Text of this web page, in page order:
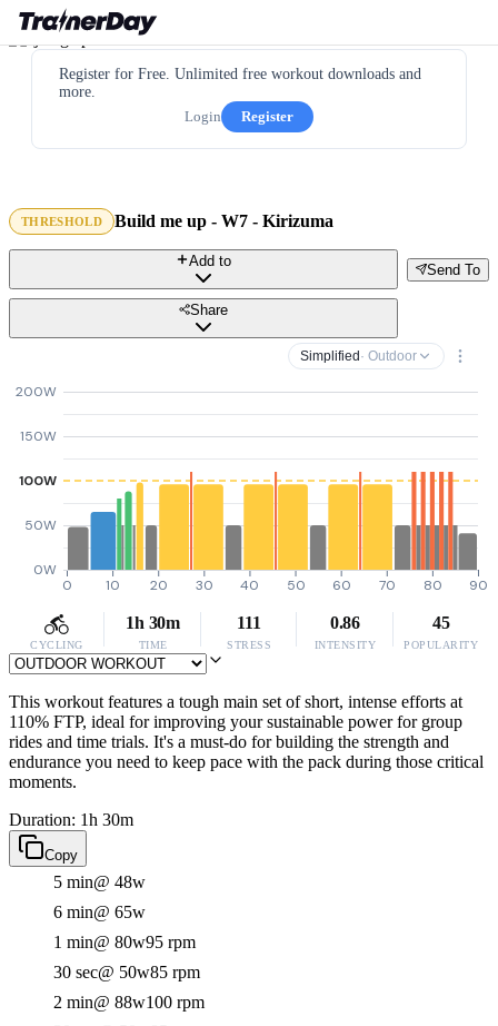
Register for Free. Unlimited free workout downloads and
more.
Login
Register
THRESHOLD Build me up - W7 - Kirizuma
Send To
Add to
Share
Simplified · Outdoor
0W
50W
100W
150W
200W
0 10 20 30 40 50 60 70 80 90
CYCLING
1h 30m
TIME
111
STRESS
0.86
INTENSITY
45
POPULARITY
This workout features a tough main set of short, intense efforts at
110% FTP, ideal for improving your sustainable power for group
rides and time trials. It's a must-do for building the strength and
endurance you need to keep pace with the pack during those critical
moments.
Duration: 1h 30m
Copy
5 min@ 48w
6 min@ 65w
1 min@ 80w95 rpm
30 sec@ 50w85 rpm
2 min@ 88w100 rpm